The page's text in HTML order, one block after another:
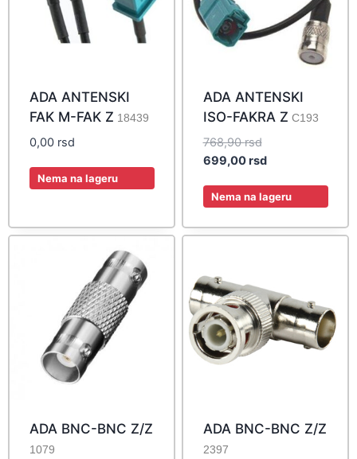
ADA ANTENSKI
FAK M-FAK Z 18439
0,00 rsd
Nema na lageru
ADA ANTENSKI
ISO-FAKRA Z C193
768,90rsdOriginal
price
768,90 rsd.
699,00rsdCurrent
is:
Nema na lageru
ADA BNC-BNC Z/Z
1079
ADA BNC-BNC Z/Z
2397